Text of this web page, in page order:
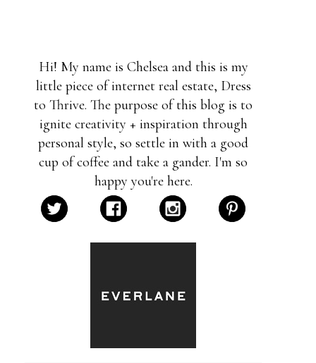
Hi! My name is Chelsea and this is my
little piece of internet real estate, Dress
to Thrive. The purpose of this blog is to
ignite creativity + inspiration through
personal style, so settle in with a good
cup of coffee and take a gander. I'm so
happy you're here.